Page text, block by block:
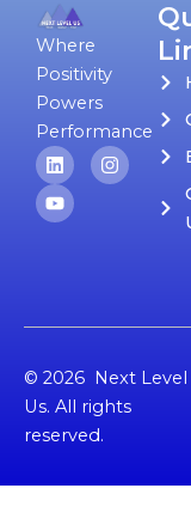
Where
Positivity
Powers
Performance
L
i
n
k
I
n
Y
o
u
t
© 2026 Next Level
Us. All rights
reserved.